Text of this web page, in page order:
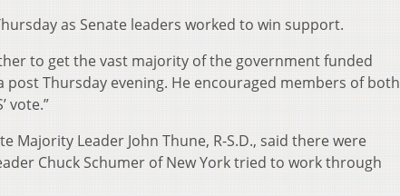
as Senate leaders worked to win support.
to get the vast majority of the government funded
Thursday evening. He encouraged members of both
vote.”
Majority Leader John Thune, R-S.D., said there were
Chuck Schumer of New York tried to work through